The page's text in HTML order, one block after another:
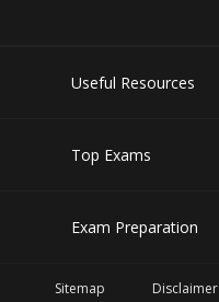
Useful Resources
Top Exams
Exam Preparation
Sitemap Disclaimer